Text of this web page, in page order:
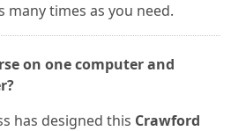
many times as you need.
on one computer and
has designed this Crawford